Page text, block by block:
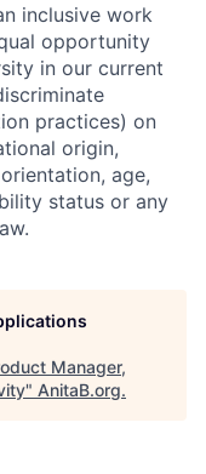
inclusive work
opportunity
in our current
practices) on
origin,
age,
status or any
Manager,
" AnitaB.org.